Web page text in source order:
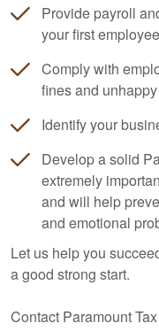
Provide payroll
your first
Comply with
fines and
Identify your
Develop a solid
extremely
and will help
and emotional
Let us help you
a good strong start.
Contact Paramount